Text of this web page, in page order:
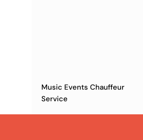
Music Events Chauffeur
Service